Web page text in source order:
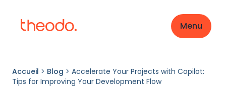
Menu
Accueil > Blog > Accelerate Your Projects with Copilot:
Tips for Improving Your Development Flow